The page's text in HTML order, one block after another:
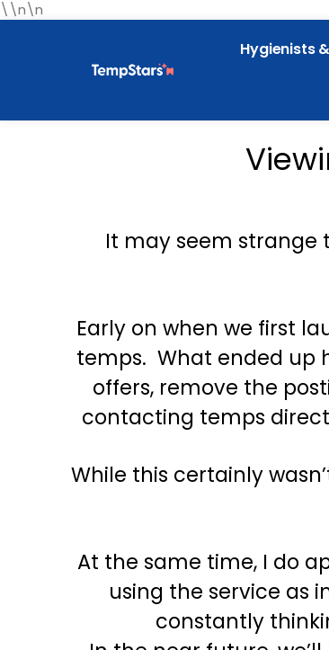
\\n\n
Hygienists
It may seem strange
Early on when we first
temps. What ended up
offers, remove the
contacting temps
While this certainly
At the same time, I do
using the service as
constantly